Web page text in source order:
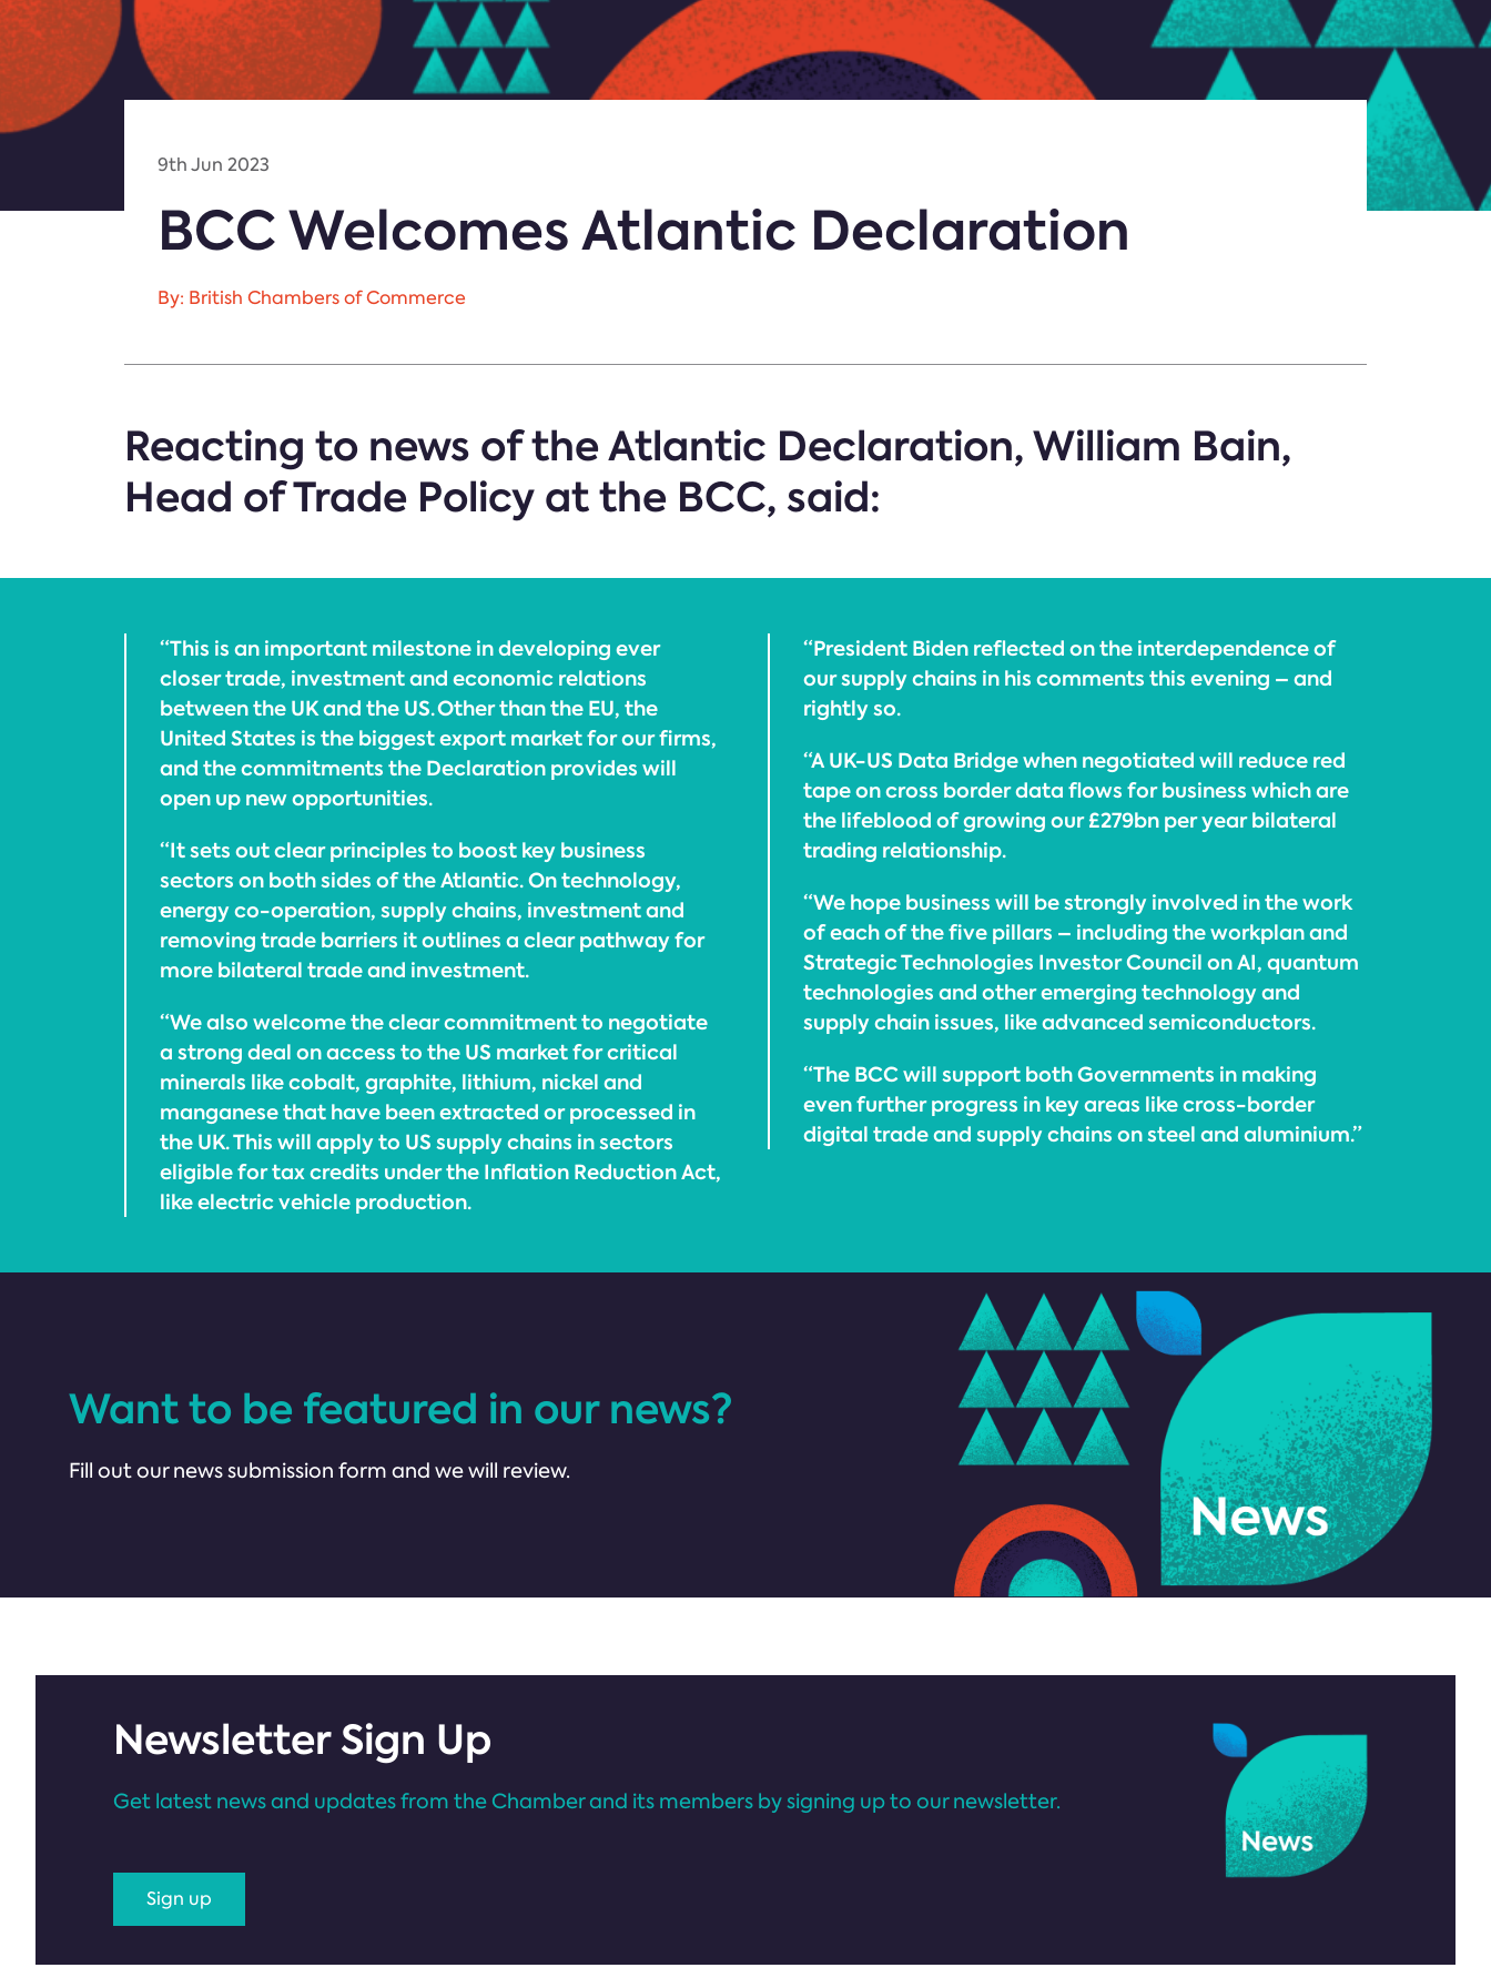
9th Jun 2023
BCC Welcomes Atlantic Declaration
By: British Chambers of Commerce
Reacting to news of the Atlantic Declaration, William Bain,
Head of Trade Policy at the BCC, said:
“This is an important milestone in developing ever
closer trade, investment and economic relations
between the UK and the US. Other than the EU, the
United States is the biggest export market for our firms,
and the commitments the Declaration provides will
open up new opportunities.
“It sets out clear principles to boost key business
sectors on both sides of the Atlantic. On technology,
energy co-operation, supply chains, investment and
removing trade barriers it outlines a clear pathway for
more bilateral trade and investment.
“We also welcome the clear commitment to negotiate
a strong deal on access to the US market for critical
minerals like cobalt, graphite, lithium, nickel and
manganese that have been extracted or processed in
the UK. This will apply to US supply chains in sectors
eligible for tax credits under the Inflation Reduction Act,
like electric vehicle production.
“President Biden reflected on the interdependence of
our supply chains in his comments this evening – and
rightly so.
“A UK-US Data Bridge when negotiated will reduce red
tape on cross border data flows for business which are
the lifeblood of growing our £279bn per year bilateral
trading relationship.
“We hope business will be strongly involved in the work
of each of the five pillars – including the workplan and
Strategic Technologies Investor Council on AI, quantum
technologies and other emerging technology and
supply chain issues, like advanced semiconductors.
“The BCC will support both Governments in making
even further progress in key areas like cross-border
digital trade and supply chains on steel and aluminium.”
Want to be featured in our news?
Fill out our news submission form and we will review.
Newsletter Sign Up
Get latest news and updates from the Chamber and its members by signing up to our newsletter.
Sign up